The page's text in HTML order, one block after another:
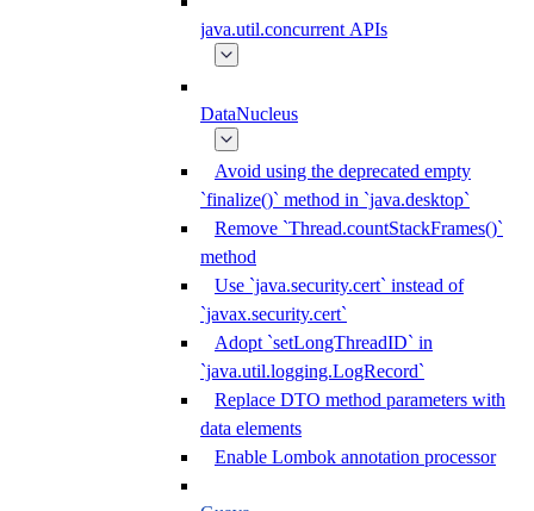
java.util.concurrent APIs
DataNucleus
Avoid using the deprecated empty
`finalize()` method in `java.desktop`
Remove `Thread.countStackFrames()`
method
Use `java.security.cert` instead of
`javax.security.cert`
Adopt `setLongThreadID` in
`java.util.logging.LogRecord`
Replace DTO method parameters with
data elements
Enable Lombok annotation processor